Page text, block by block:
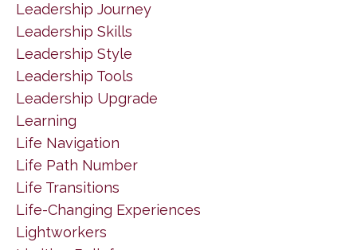
Leadership Journey
Leadership Skills
Leadership Style
Leadership Tools
Leadership Upgrade
Learning
Life Navigation
Life Path Number
Life Transitions
Life-Changing Experiences
Lightworkers